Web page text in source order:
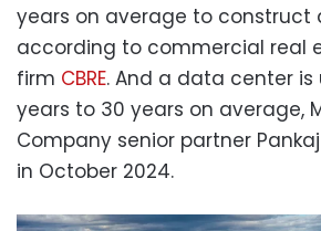
years on average to
according to commercial real
firm CBRE. And a data center is
years to 30 years on average,
Company senior partner
in October 2024.